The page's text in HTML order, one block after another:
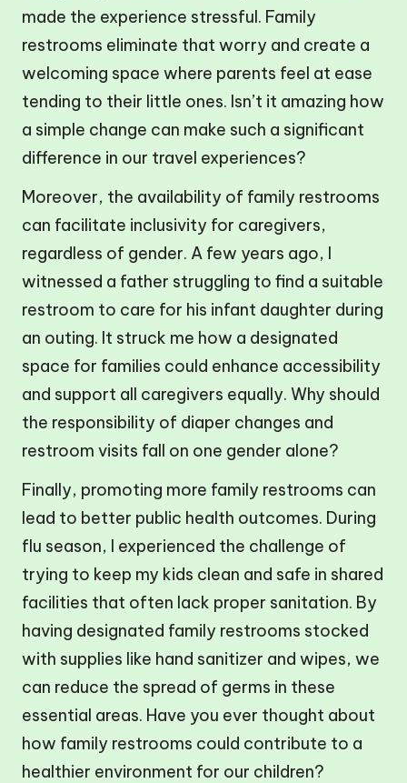
made the experience stressful. Family
restrooms eliminate that worry and create a
welcoming space where parents feel at ease
tending to their little ones. Isn’t it amazing how
a simple change can make such a significant
difference in our travel experiences?
Moreover, the availability of family restrooms
can facilitate inclusivity for caregivers,
regardless of gender. A few years ago, I
witnessed a father struggling to find a suitable
restroom to care for his infant daughter during
an outing. It struck me how a designated
space for families could enhance accessibility
and support all caregivers equally. Why should
the responsibility of diaper changes and
restroom visits fall on one gender alone?
Finally, promoting more family restrooms can
lead to better public health outcomes. During
flu season, I experienced the challenge of
trying to keep my kids clean and safe in shared
facilities that often lack proper sanitation. By
having designated family restrooms stocked
with supplies like hand sanitizer and wipes, we
can reduce the spread of germs in these
essential areas. Have you ever thought about
how family restrooms could contribute to a
healthier environment for our children?